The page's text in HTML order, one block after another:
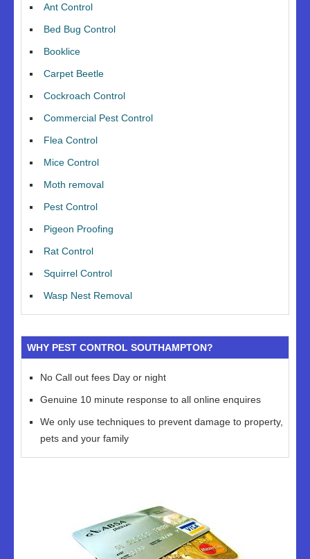
Ant Control
Bed Bug Control
Booklice
Carpet Beetle
Cockroach Control
Commercial Pest Control
Flea Control
Mice Control
Moth removal
Pest Control
Pigeon Proofing
Rat Control
Squirrel Control
Wasp Nest Removal
WHY PEST CONTROL SOUTHAMPTON?
No Call out fees Day or night
Genuine 10 minute response to all online enquires
We only use techniques to prevent damage to property,
pets and your family